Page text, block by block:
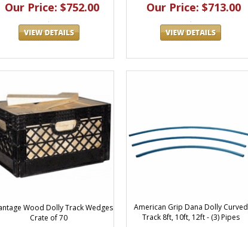
Our Price: $752.00 Our Price: $713.00
Wood Dolly Track Wedges
Crate of 70
American Grip Dana Dolly Curved
Track 8ft, 10ft, 12ft - (3) Pipes